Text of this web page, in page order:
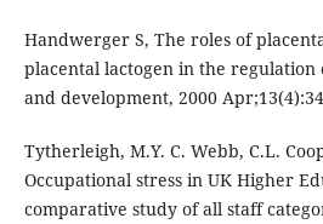
Handwerger S, The roles of
placental lactogen in the
and development, 2000
Tytherleigh, M.Y. C. Webb, C.L.
Occupational stress in UK Higher
comparative study of all staff